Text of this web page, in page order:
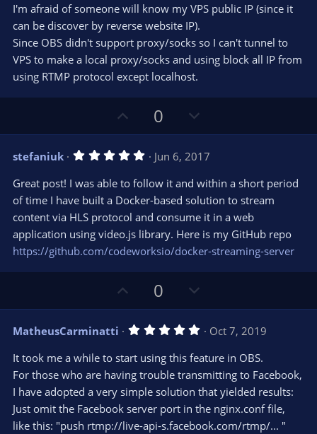
I'm afraid of someone will know my VPS public IP (since it
can be discover by reverse website IP).
Since OBS didn't support proxy/socks so I can't tunnel to
VPS to make a local proxy/socks and using block all IP from
using RTMP protocol except localhost.
p
v
o
t
e
0
o
w
n
v
o
t
e
stefaniuk 5
0
0
s
t
a
r
(
s
Jun 6, 2017
Great post! I was able to follow it and within a short period
of time I have built a Docker-based solution to stream
content via HLS protocol and consume it in a web
application using video.js library. Here is my GitHub repo
https://github.com/codeworksio/docker-streaming-server
p
v
o
t
e
0
o
w
n
v
o
t
e
MatheusCarminatti 5
0
s
t
a
r
(
s
Oct 7, 2019
It took me a while to start using this feature in OBS.
For those who are having trouble transmitting to Facebook,
I have adopted a very simple solution that yielded results:
Just omit the Facebook server port in the nginx.conf file,
like this: "push rtmp://live-api-s.facebook.com/rtmp/... "